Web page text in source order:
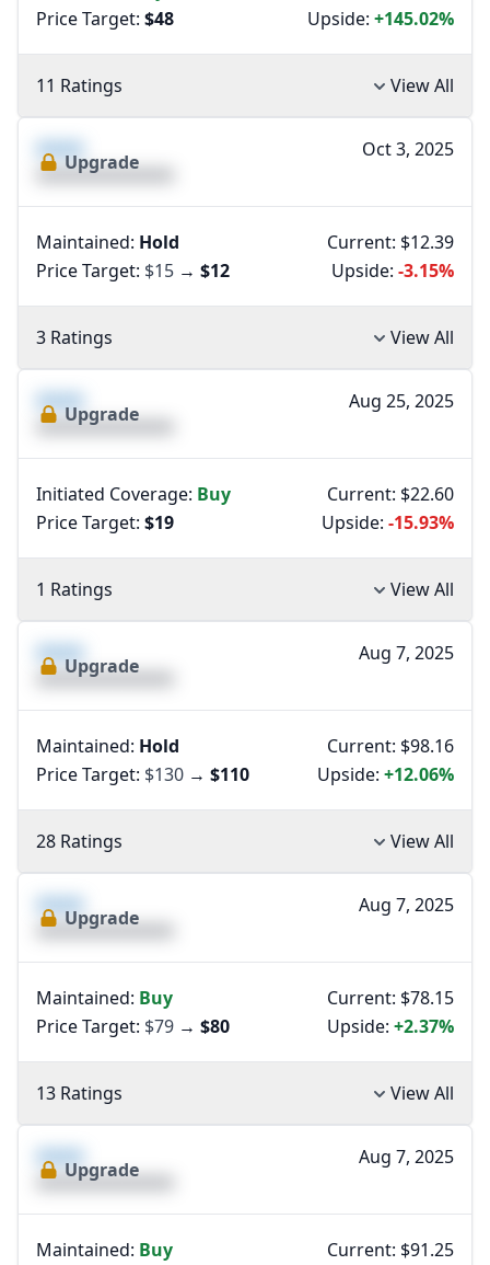
Price Target: $48
Upside: +145.02%
11 Ratings View All
XXXX
XXXXXXXXXXXXXX
Upgrade
Oct 3, 2025
Maintained: Hold
Price Target: $15 → $12
Current: $12.39
Upside: -3.15%
3 Ratings View All
XXXX
XXXXXXXXXXXXXX
Upgrade
Aug 25, 2025
Initiated Coverage: Buy
Price Target: $19
Current: $22.60
Upside: -15.93%
1 Ratings View All
XXXX
XXXXXXXXXXXXXX
Upgrade
Aug 7, 2025
Maintained: Hold
Price Target: $130 → $110
Current: $98.16
Upside: +12.06%
28 Ratings View All
XXXX
XXXXXXXXXXXXXX
Upgrade
Aug 7, 2025
Maintained: Buy
Price Target: $79 → $80
Current: $78.15
Upside: +2.37%
13 Ratings View All
XXXX
XXXXXXXXXXXXXX
Upgrade
Aug 7, 2025
Maintained: Buy
Current: $91.25